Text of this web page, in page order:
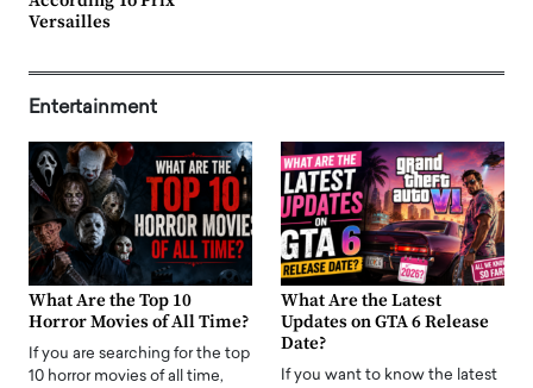
Versailles
Entertainment
What Are the Top 10
Horror Movies of All Time?
If you are searching for the top
10 horror movies of all time,
What Are the Latest
Updates on GTA 6 Release
Date?
If you want to know the latest